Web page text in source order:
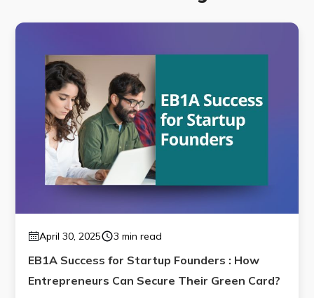
April 30, 2025 3 min read
EB1A Success for Startup Founders : How
Entrepreneurs Can Secure Their Green Card?